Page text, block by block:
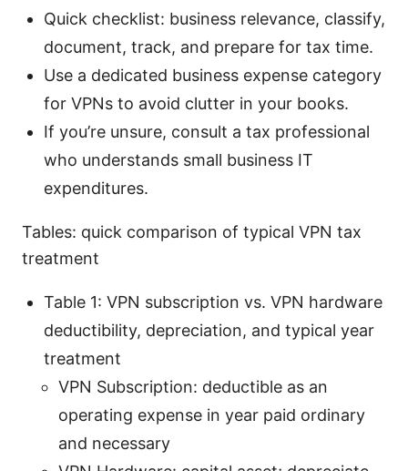
Quick checklist: business relevance, classify,
document, track, and prepare for tax time.
Use a dedicated business expense category
for VPNs to avoid clutter in your books.
If you’re unsure, consult a tax professional
who understands small business IT
expenditures.
Tables: quick comparison of typical VPN tax
treatment
Table 1: VPN subscription vs. VPN hardware
deductibility, depreciation, and typical year
treatment
VPN Subscription: deductible as an
operating expense in year paid ordinary
and necessary